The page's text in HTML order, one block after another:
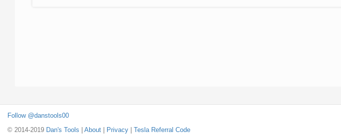
Follow @danstools00
© 2014-2019 Dan's Tools About Privacy Tesla Referral Code